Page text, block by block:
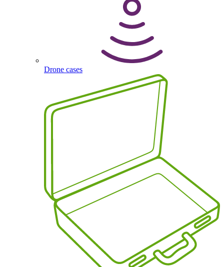
Drone cases